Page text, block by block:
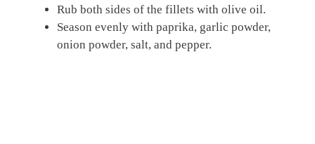
Rub both sides of the fillets with olive oil.
Season evenly with paprika, garlic powder,
onion powder, salt, and pepper.